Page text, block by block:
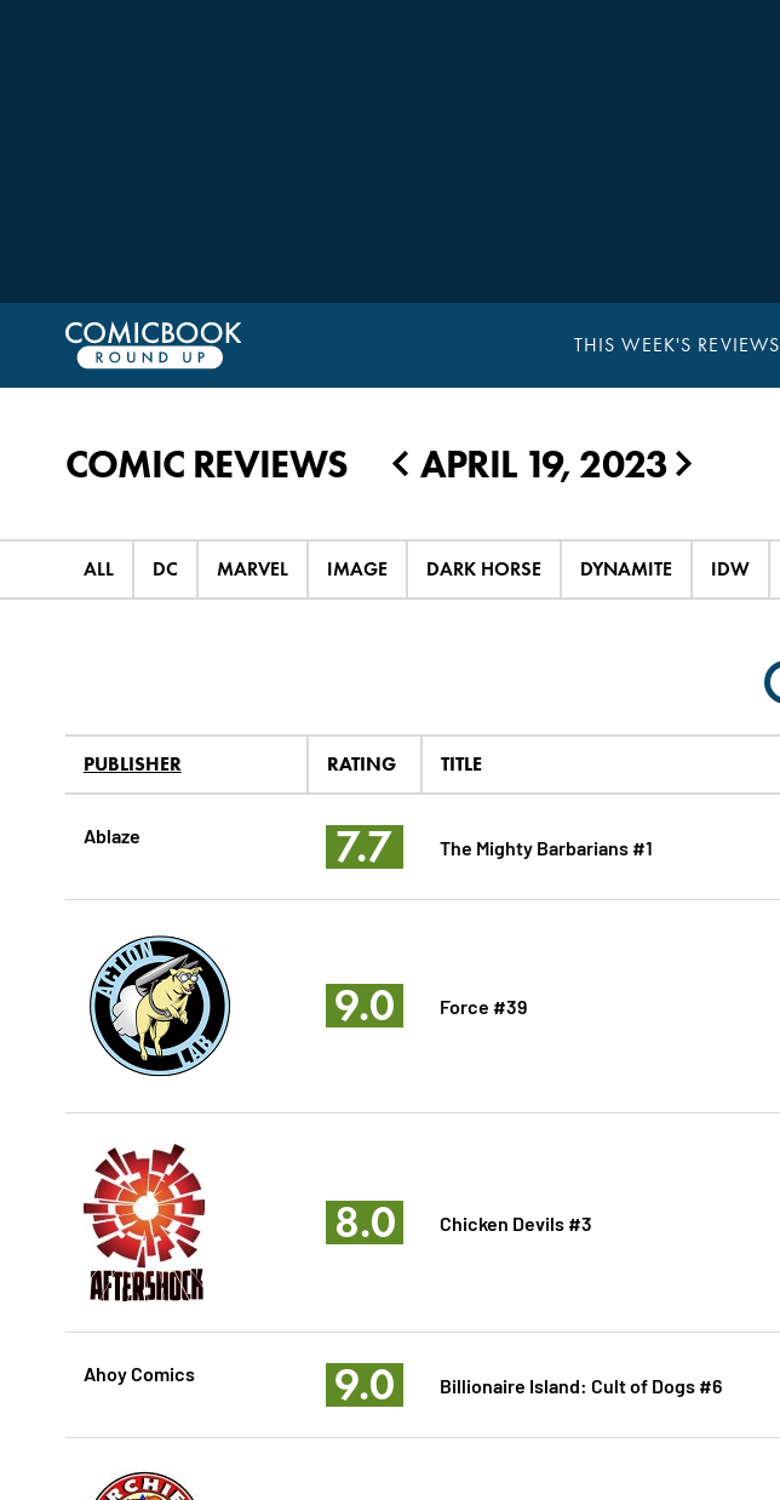
THIS WEEK'S REVIEWS
COMIC REVIEWS ◀ APRIL 19, 2023 ▶
ALL DC MARVEL IMAGE DARK HORSE DYNAMITE IDW
PUBLISHER RATING TITLE
Ablaze 7.7 The Mighty Barbarians #1
9.0 Force #39
8.0 Chicken Devils #3
Ahoy Comics 9.0 Billionaire Island: Cult of Dogs #6